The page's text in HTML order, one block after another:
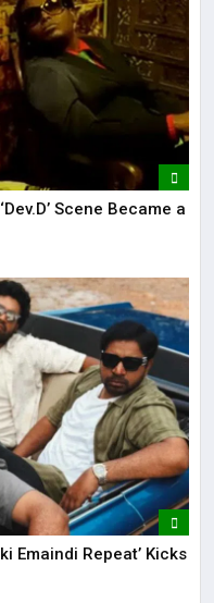
Scene Became a
Emaindi Repeat’ Kicks